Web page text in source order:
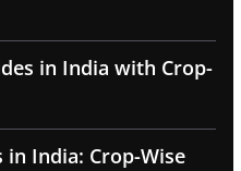
in India with Crop-
India: Crop-Wise